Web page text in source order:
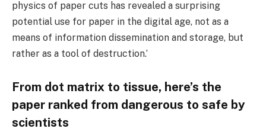
physics of paper cuts has revealed a surprising
potential use for paper in the digital age, not as a
means of information dissemination and storage, but
rather as a tool of destruction.’
From dot matrix to tissue, here’s the
paper ranked from dangerous to safe by
scientists